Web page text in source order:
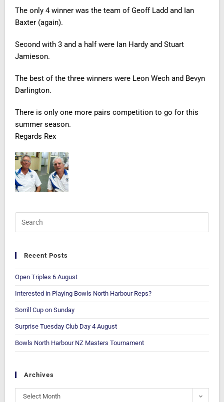
The only 4 winner was the team of Geoff Ladd and Ian
Baxter (again).
Second with 3 and a half were Ian Hardy and Stuart
Jamieson.
The best of the three winners were Leon Wech and Bevyn
Darlington.
There is only one more pairs competition to go for this
summer season.
Regards Rex
Recent Posts
Open Triples 6 August
Interested in Playing Bowls North Harbour Reps?
Sorrill Cup on Sunday
Surprise Tuesday Club Day 4 August
Bowls North Harbour NZ Masters Tournament
Archives
Select Month